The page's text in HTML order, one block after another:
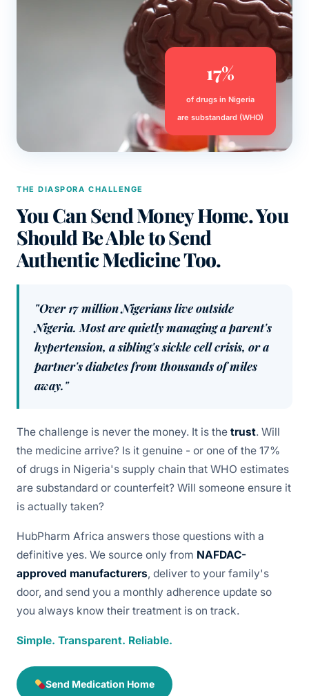
17%
of drugs in Nigeria
are substandard (WHO)
THE DIASPORA CHALLENGE
You Can Send Money Home. You
Should Be Able to Send
Authentic Medicine Too.
"Over 17 million Nigerians live outside
Nigeria. Most are quietly managing a parent's
hypertension, a sibling's sickle cell crisis, or a
partner's diabetes from thousands of miles
away."
The challenge is never the money. It is the trust. Will
the medicine arrive? Is it genuine - or one of the 17%
of drugs in Nigeria's supply chain that WHO estimates
are substandard or counterfeit? Will someone ensure it
is actually taken?
HubPharm Africa answers those questions with a
definitive yes. We source only from NAFDAC-
approved manufacturers, deliver to your family's
door, and send you a monthly adherence update so
you always know their treatment is on track.
Simple. Transparent. Reliable.
Send Medication Home